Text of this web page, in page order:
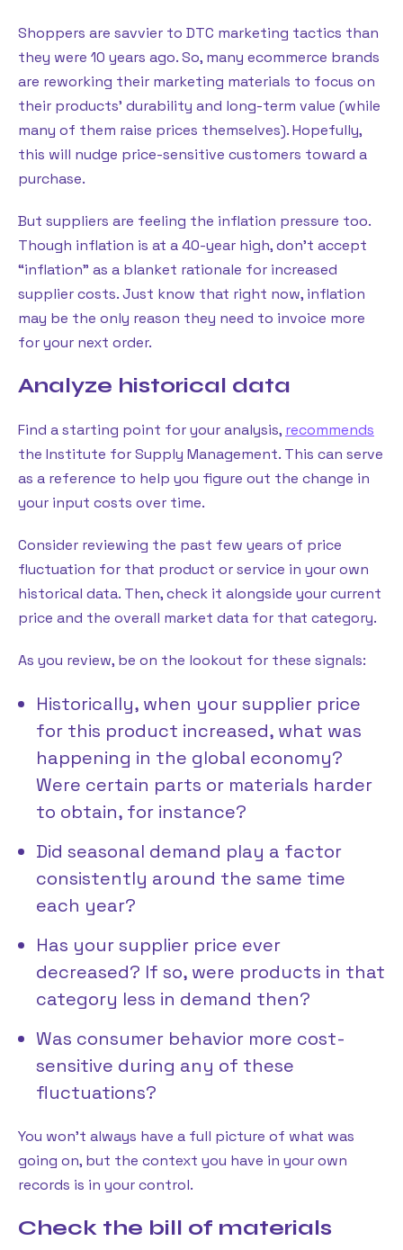
Shoppers are savvier to DTC marketing tactics than
they were 10 years ago. So, many ecommerce brands
are reworking their marketing materials to focus on
their products’ durability and long-term value (while
many of them raise prices themselves). Hopefully,
this will nudge price-sensitive customers toward a
purchase.
But suppliers are feeling the inflation pressure too.
Though inflation is at a 40-year high, don’t accept
“inflation” as a blanket rationale for increased
supplier costs. Just know that right now, inflation
may be the only reason they need to invoice more
for your next order.
Analyze historical data
Find a starting point for your analysis, recommends
the Institute for Supply Management. This can serve
as a reference to help you figure out the change in
your input costs over time.
Consider reviewing the past few years of price
fluctuation for that product or service in your own
historical data. Then, check it alongside your current
price and the overall market data for that category.
As you review, be on the lookout for these signals:
Historically, when your supplier price
for this product increased, what was
happening in the global economy?
Were certain parts or materials harder
to obtain, for instance?
Did seasonal demand play a factor
consistently around the same time
each year?
Has your supplier price ever
decreased? If so, were products in that
category less in demand then?
Was consumer behavior more cost-
sensitive during any of these
fluctuations?
You won’t always have a full picture of what was
going on, but the context you have in your own
records is in your control.
Check the bill of materials